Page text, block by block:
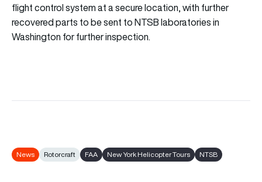
flight control system at a secure location, with further
recovered parts to be sent to NTSB laboratories in
Washington for further inspection.
News Rotorcraft FAA New York Helicopter Tours NTSB